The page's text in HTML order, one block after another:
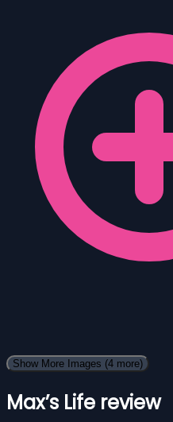
Show More Images (4 more)
Max’s Life review